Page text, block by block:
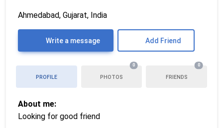
Ahmedabad, Gujarat, India
Write a message Add Friend
PROFILE PHOTOS
0
FRIENDS
0
About me:
Looking for good friend